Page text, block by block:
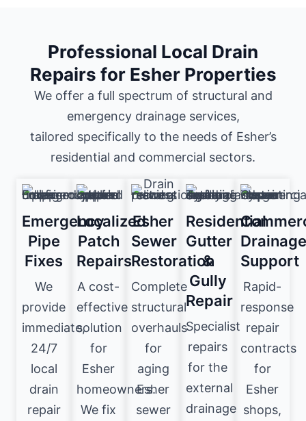
Professional Local Drain
Repairs for Esher Properties
We offer a full spectrum of structural and
emergency drainage services,
tailored specifically to the needs of Esher’s
residential and commercial sectors.
Emergency
Pipe
Fixes
We
provide
immediate,
24/7
local
drain
repair
Localized
Patch
Repairs
A cost-
effective
solution
for
Esher
homeowners.
We fix
Esher
Sewer
Restoration
Complete
structural
overhauls
for
aging
Esher
sewer
Residential
Gutter
&
Gully
Repair
Specialist
repairs
for the
external
drainage
Drainage
Support
Rapid-
response
repair
contracts
for
Esher
shops,